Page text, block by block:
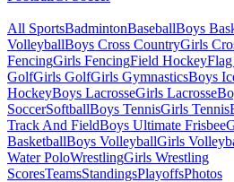
All SportsBadmintonBaseballBoys
VolleyballBoys Cross CountryGirls
FencingGirls FencingField Hockey
GolfGirls GolfGirls GymnasticsBoys
HockeyBoys LacrosseGirls Lacrosse
SoccerSoftballBoys TennisGirls Tennis
Track And FieldBoys Ultimate Frisbee
BasketballBoys VolleyballGirls
Water PoloWrestlingGirls Wrestling
ScoresTeamsStandingsPlayoffsPhotos